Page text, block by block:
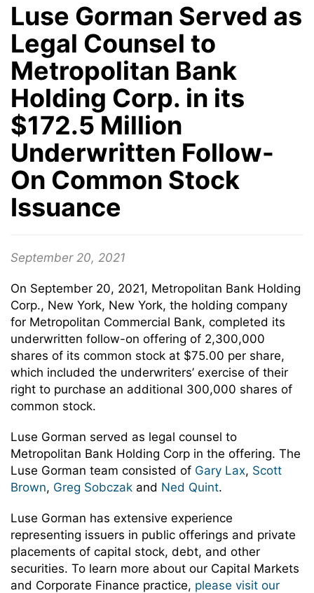
Luse Gorman Served as
Legal Counsel to
Metropolitan Bank
Holding Corp. in its
$172.5 Million
Underwritten Follow-
On Common Stock
Issuance
September 20, 2021
On September 20, 2021, Metropolitan Bank Holding
Corp., New York, New York, the holding company
for Metropolitan Commercial Bank, completed its
underwritten follow-on offering of 2,300,000
shares of its common stock at $75.00 per share,
which included the underwriters’ exercise of their
right to purchase an additional 300,000 shares of
common stock.
Luse Gorman served as legal counsel to
Metropolitan Bank Holding Corp in the offering. The
Luse Gorman team consisted of Gary Lax, Scott
Brown, Greg Sobczak and Ned Quint.
Luse Gorman has extensive experience
representing issuers in public offerings and private
placements of capital stock, debt, and other
securities. To learn more about our Capital Markets
and Corporate Finance practice, please visit our